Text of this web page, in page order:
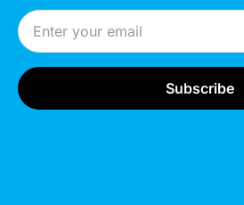
Email Address